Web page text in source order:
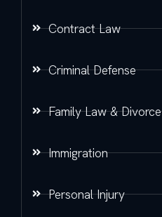
Contract Law
Criminal Defense
Family Law & Divorce
Immigration
Personal Injury